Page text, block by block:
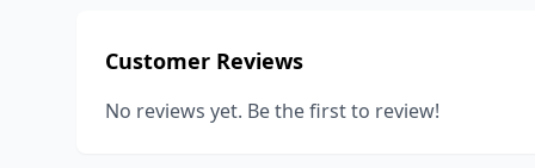
Customer Reviews
No reviews yet. Be the first to review!